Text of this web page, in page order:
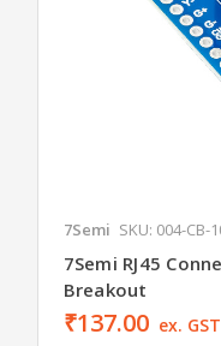
7Semi SKU: 004-CB-
7Semi RJ45
Breakout
₹137.00 ex. GST